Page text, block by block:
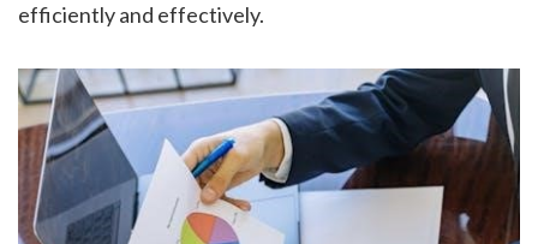
efficiently and effectively.